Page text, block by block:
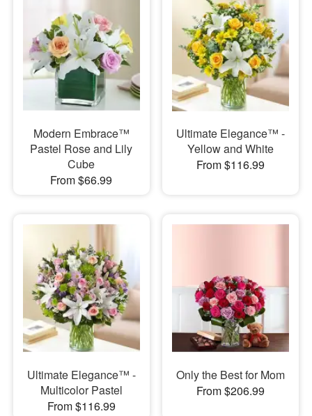
Modern Embrace™
Pastel Rose and Lily
Cube
From $66.99
Ultimate Elegance™ -
Yellow and White
From $116.99
Ultimate Elegance™ -
Multicolor Pastel
From $116.99
Only the Best for Mom
From $206.99